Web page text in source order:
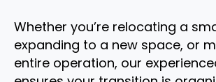
Whether you’re relocating a
expanding to a new space, or
entire operation, our